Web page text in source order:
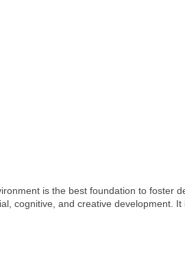
is the best foundation to foster
cognitive, and creative development.